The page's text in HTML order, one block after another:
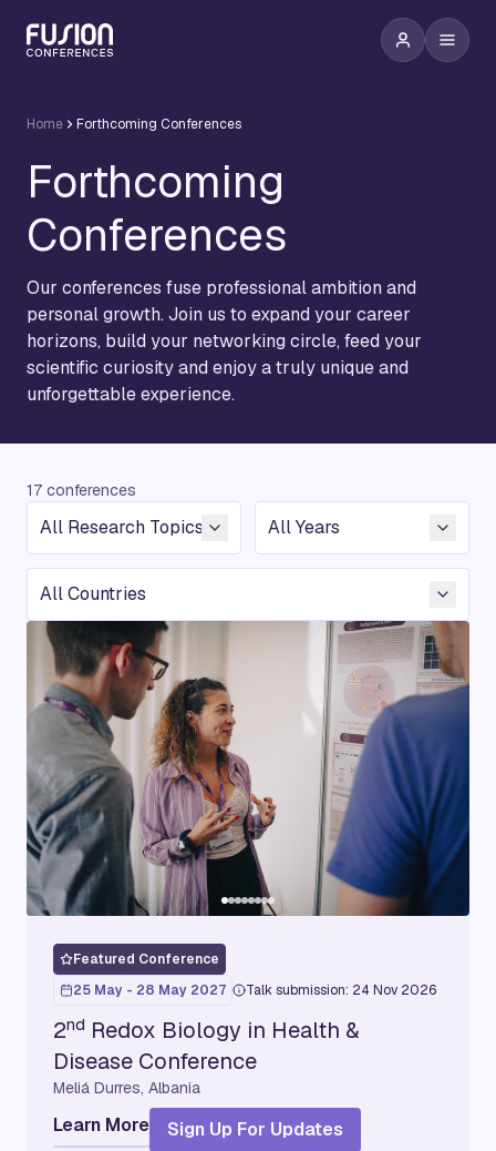
Home Forthcoming Conferences
Forthcoming
Conferences
Our conferences fuse professional ambition and
personal growth. Join us to expand your career
horizons, build your networking circle, feed your
scientific curiosity and enjoy a truly unique and
unforgettable experience.
17 conferences
Featured Conference
25 May - 28 May 2027
Talk submission: 24 Nov 2026
2nd Redox Biology in Health &
Disease Conference
Meliá Durres, Albania
Learn More Sign Up For Updates